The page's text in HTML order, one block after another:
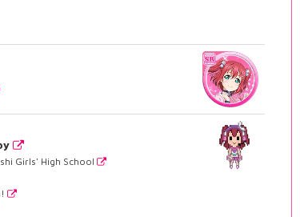
Girls' High School